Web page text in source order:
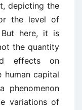
depicting the
the level of
here, it is
the quantity
effects on
human capital
phenomenon
variations of